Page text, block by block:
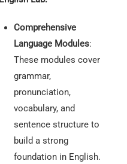
Comprehensive
Language Modules:
These modules cover
grammar,
pronunciation,
vocabulary, and
sentence structure to
build a strong
foundation in English.